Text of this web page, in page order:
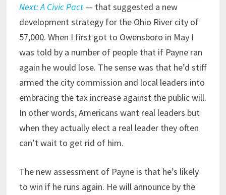
Next: A Civic Pact— that suggested a new
development strategy for the Ohio River city of
57,000. When I first got to Owensboro in May I
was told by a number of people that if Payne ran
again he would lose. The sense was that he’d stiff
armed the city commission and local leaders into
embracing the tax increase against the public will.
In other words, Americans want real leaders but
when they actually elect a real leader they often
can’t wait to get rid of him.
The new assessment of Payne is that he’s likely
to win if he runs again. He will announce by the